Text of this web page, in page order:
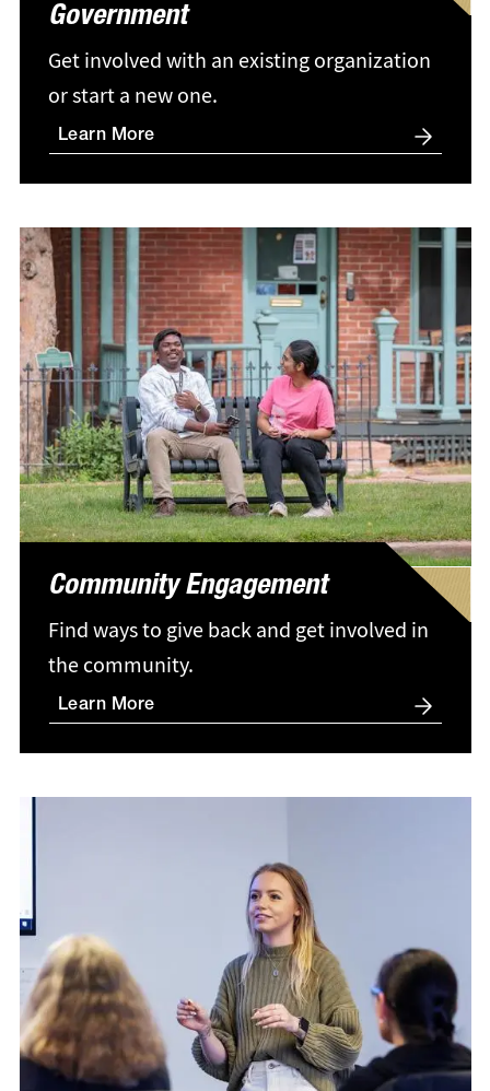
Government
Get involved with an existing organization
or start a new one.
Learn More
Community Engagement
Find ways to give back and get involved in
the community.
Learn More